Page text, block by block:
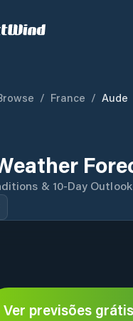
/ France / Aude
& 10-Day Outlook
Ver previsões grátis